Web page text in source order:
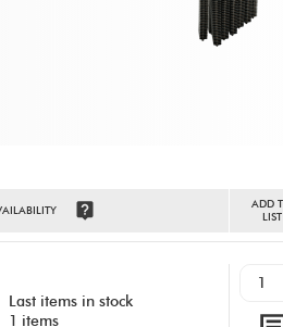
ADD
LIST
Last items in stock
1 items